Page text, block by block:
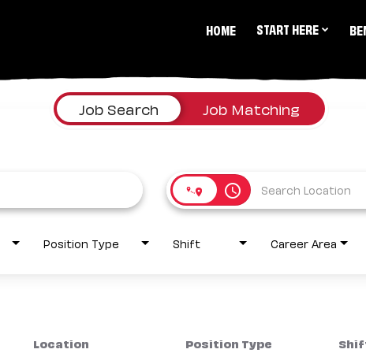
HOME START HERE
Job Search Job Matching
access_time
Position Type Shift Career Area
Location Position Type